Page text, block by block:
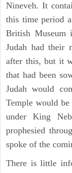
Nineveh. It
this time period
British Museum
Judah had their
after this, but it
that had been
Judah would
Temple would
under King
prophesied
spoke of the
There is little